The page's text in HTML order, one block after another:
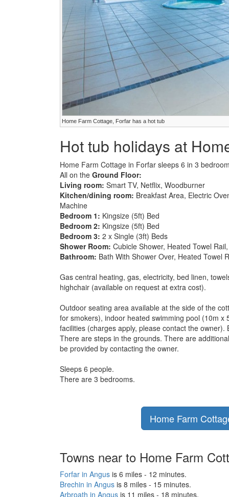
Home Farm Cottage, Forfar has a hot tub
Hot tub holidays at
Home Farm Cottage in Forfar sleeps 6 in 3
All on the Ground Floor:
Living room: Smart TV, Netflix, Woodburner
Kitchen/dining room: Breakfast Area, Electric
Machine
Bedroom 1: Kingsize (5ft) Bed
Bedroom 2: Kingsize (5ft) Bed
Bedroom 3: 2 x Single (3ft) Beds
Shower Room: Cubicle Shower, Heated Towel
Bathroom: Bath With Shower Over, Heated Towel
Gas central heating, gas, electricity, bed linen,
highchair (available on request at extra cost).
Outdoor seating area available at the side of the
for smokers), indoor heated swimming pool (10m
facilities (charges apply, please contact the
There are steps in the grounds. There are
be provided by contacting the owner.
Sleeps 6 people.
There are 3 bedrooms.
Home Farm
Towns near to Home Farm
Forfar in Angus is 6 miles - 12 minutes.
Brechin in Angus is 8 miles - 15 minutes.
Arbroath in Angus is 11 miles - 18 minutes.